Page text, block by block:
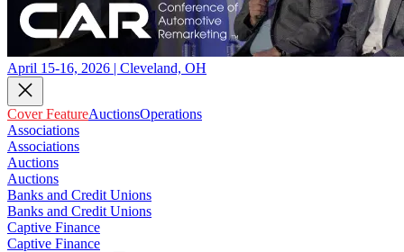
April 15-16, 2026 | Cleveland, OH
Cover FeatureAuctionsOperations
Associations
Associations
Auctions
Auctions
Banks and Credit Unions
Banks and Credit Unions
Captive Finance
Captive Finance